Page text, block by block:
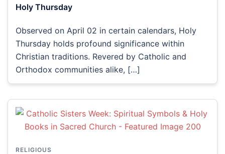
Holy Thursday
Observed on April 02 in certain calendars, Holy
Thursday holds profound significance within
Christian traditions. Revered by Catholic and
Orthodox communities alike, […]
RELIGIOUS